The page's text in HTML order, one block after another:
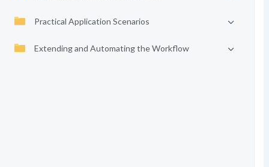
Practical Application Scenarios
Extending and Automating the Workflow